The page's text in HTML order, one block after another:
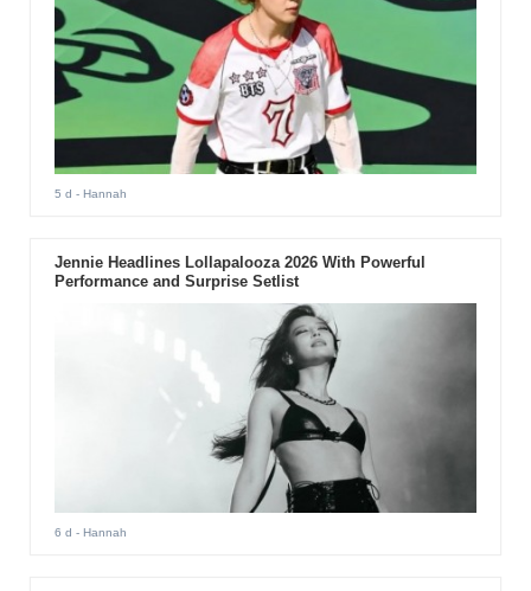
5 d - Hannah
Jennie Headlines Lollapalooza 2026 With Powerful
Performance and Surprise Setlist
6 d - Hannah